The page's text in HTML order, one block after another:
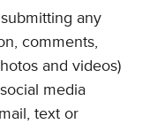
any
comments,
and videos)
media
text or